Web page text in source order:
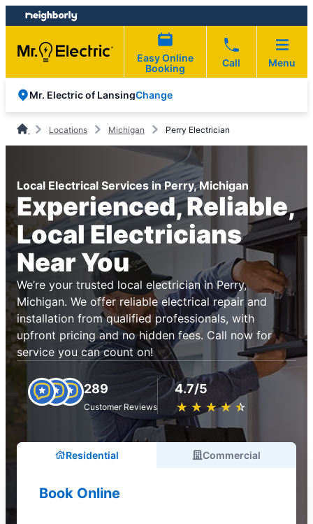
Skip
to
content
Skip
to
footer
Easy Online
Booking
Call Menu
Mr. Electric of LansingChange
Locations Michigan Perry Electrician
Local Electrical Services in Perry, Michigan
Experienced, Reliable,
Local Electricians
Near You
We’re your trusted local electrician in Perry,
Michigan. We offer reliable electrical repair and
installation from qualified professionals, with
upfront pricing and no hidden fees. Call now for
service you can count on!
289
Customer Reviews
4.7/5
★ ★ ★ ★ ★
☆ ☆ ☆ ☆ ☆
Residential Commercial
Book Online